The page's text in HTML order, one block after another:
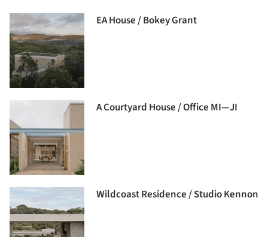
EA House / Bokey Grant
A Courtyard House / Office MI—JI
Wildcoast Residence / Studio Kennon